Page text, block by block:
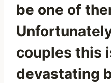
be one of
couples this
devastating